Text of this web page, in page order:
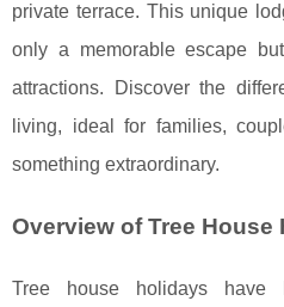
private terrace. This unique
only a memorable escape
attractions. Discover the
living, ideal for families,
something extraordinary.
Overview of Tree House
Tree house holidays have